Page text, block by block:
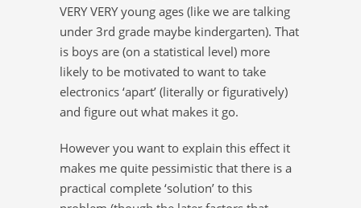
VERY VERY young ages (like we are talking
under 3rd grade maybe kindergarten). That
is boys are (on a statistical level) more
likely to be motivated to want to take
electronics ‘apart’ (literally or figuratively)
and figure out what makes it go.
However you want to explain this effect it
makes me quite pessimistic that there is a
practical complete ‘solution’ to this